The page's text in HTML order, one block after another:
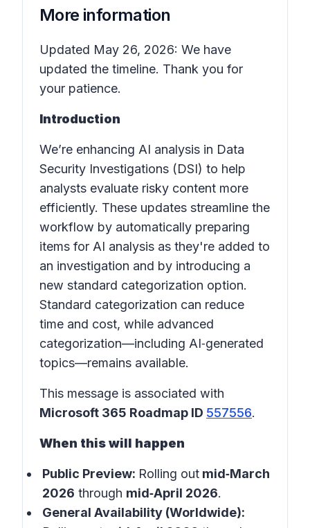
More information
Updated May 26, 2026: We have
updated the timeline. Thank you for
your patience.
Introduction
We’re enhancing AI analysis in Data
Security Investigations (DSI) to help
analysts evaluate risky content more
efficiently. These updates streamline the
workflow by automatically preparing
items for AI analysis as they're added to
an investigation and by introducing a
new standard categorization option.
Standard categorization can reduce
time and cost, while advanced
categorization—including AI‑generated
topics—remains available.
This message is associated with
Microsoft 365 Roadmap ID 557556.
When this will happen
Public Preview: Rolling out mid‑March
2026 through mid‑April 2026.
General Availability (Worldwide):